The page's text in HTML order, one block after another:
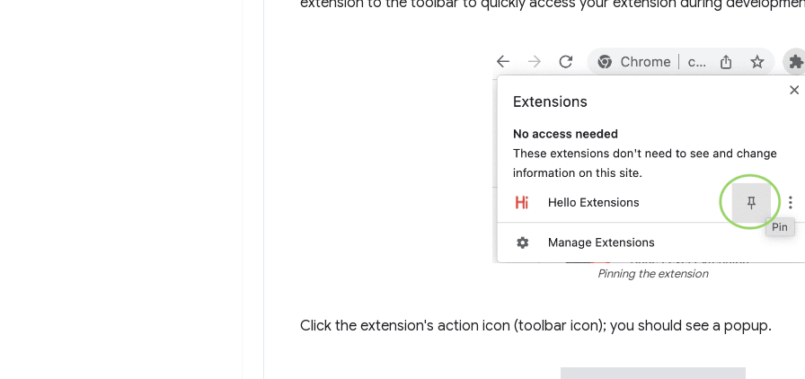
Pinning the extension
Click the extension's action icon (toolbar icon); you should see a popup.